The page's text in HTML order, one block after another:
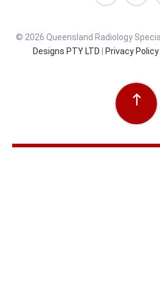
© 2026 Queensland Radiology
Designs PTY LTD
Privacy Policy